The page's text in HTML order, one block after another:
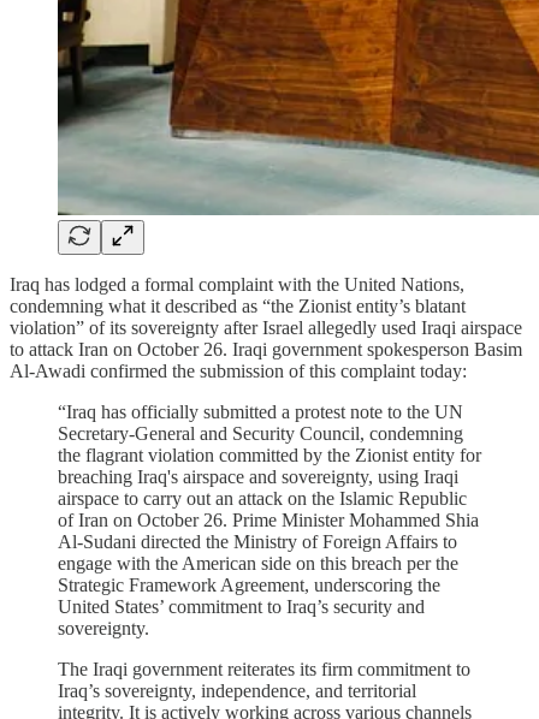
Iraq has lodged a formal complaint with the United Nations,
condemning what it described as “the Zionist entity’s blatant
violation” of its sovereignty after Israel allegedly used Iraqi airspace
to attack Iran on October 26. Iraqi government spokesperson Basim
Al-Awadi confirmed the submission of this complaint today:
“Iraq has officially submitted a protest note to the UN
Secretary-General and Security Council, condemning
the flagrant violation committed by the Zionist entity for
breaching Iraq's airspace and sovereignty, using Iraqi
airspace to carry out an attack on the Islamic Republic
of Iran on October 26. Prime Minister Mohammed Shia
Al-Sudani directed the Ministry of Foreign Affairs to
engage with the American side on this breach per the
Strategic Framework Agreement, underscoring the
United States’ commitment to Iraq’s security and
sovereignty.
The Iraqi government reiterates its firm commitment to
Iraq’s sovereignty, independence, and territorial
integrity. It is actively working across various channels